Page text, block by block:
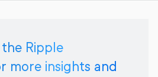
Ripple
more insights and